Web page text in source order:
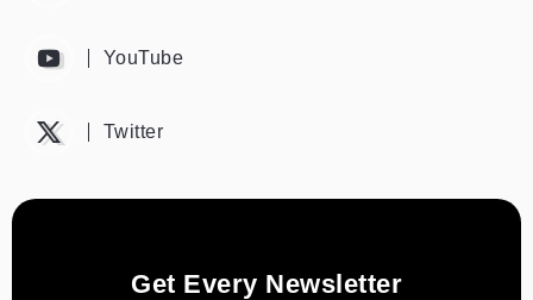
YouTube
Twitter
Get Every Newsletter